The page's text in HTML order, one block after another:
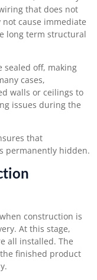
that does not
cause immediate
long term structural
sealed off, making
cases,
walls or ceilings to
issues during the
that
permanently hidden.
construction is
At this stage,
all installed. The
finished product